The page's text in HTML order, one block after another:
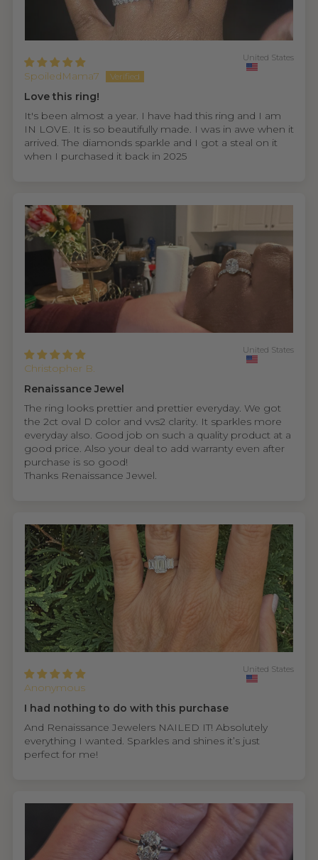
SpoiledMama7
United States
Love this ring!
It's been almost a year. I have had this ring and I am
IN LOVE. It is so beautifully made. I was in awe when it
arrived. The diamonds sparkle and I got a steal on it
when I purchased it back in 2025
Christopher B.
United States
Renaissance Jewel
The ring looks prettier and prettier everyday. We got
the 2ct oval D color and vvs2 clarity. It sparkles more
everyday also. Good job on such a quality product at a
good price. Also your deal to add warranty even after
purchase is so good!
Thanks Renaissance Jewel.
Anonymous
United States
I had nothing to do with this purchase
And Renaissance Jewelers NAILED IT! Absolutely
everything I wanted. Sparkles and shines it’s just
perfect for me!